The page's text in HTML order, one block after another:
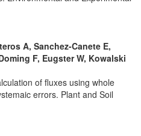
A, Sanchez-Canete E,
F, Eugster W, Kowalski
of fluxes using whole
errors. Plant and Soil